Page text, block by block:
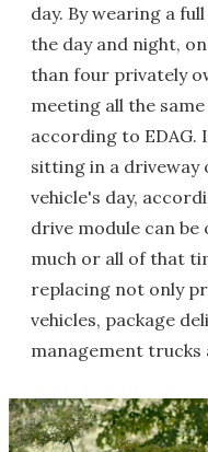
day. By wearing a
the day and night,
than four privately
meeting all the
according to EDAG.
sitting in a driveway
vehicle's day,
drive module can
much or all of that
replacing not only
vehicles, package
management trucks